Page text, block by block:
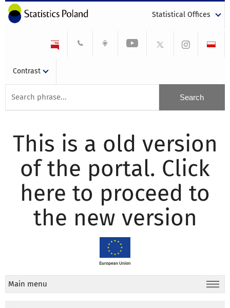
Statistical Offices
Contrast
This is a old version
of the portal. Click
here to proceed to
the new version
Main menu